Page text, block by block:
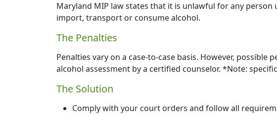
Maryland MIP law states that it is unlawful for any person
import, transport or consume alcohol.
The Penalties
Penalties vary on a case-to-case basis. However, possible
alcohol assessment by a certified counselor. *Note:
The Solution
Comply with your court orders and follow all